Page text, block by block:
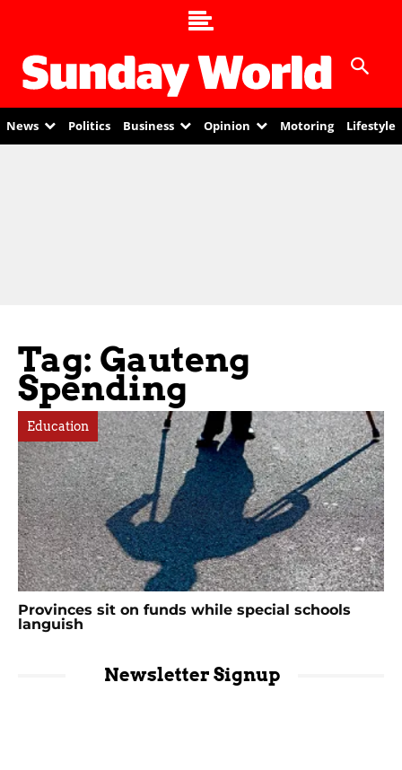
News Politics Business Opinion Motoring Lifestyle
Tag: Gauteng
Spending
Education
Provinces sit on funds while special schools
languish
Newsletter Signup